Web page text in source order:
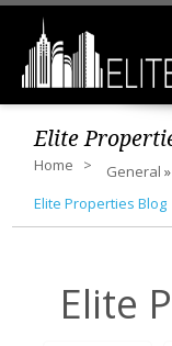
Elite
Home General
Elite Properties Blog
Elite